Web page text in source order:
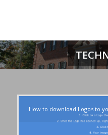
How to download Logos to